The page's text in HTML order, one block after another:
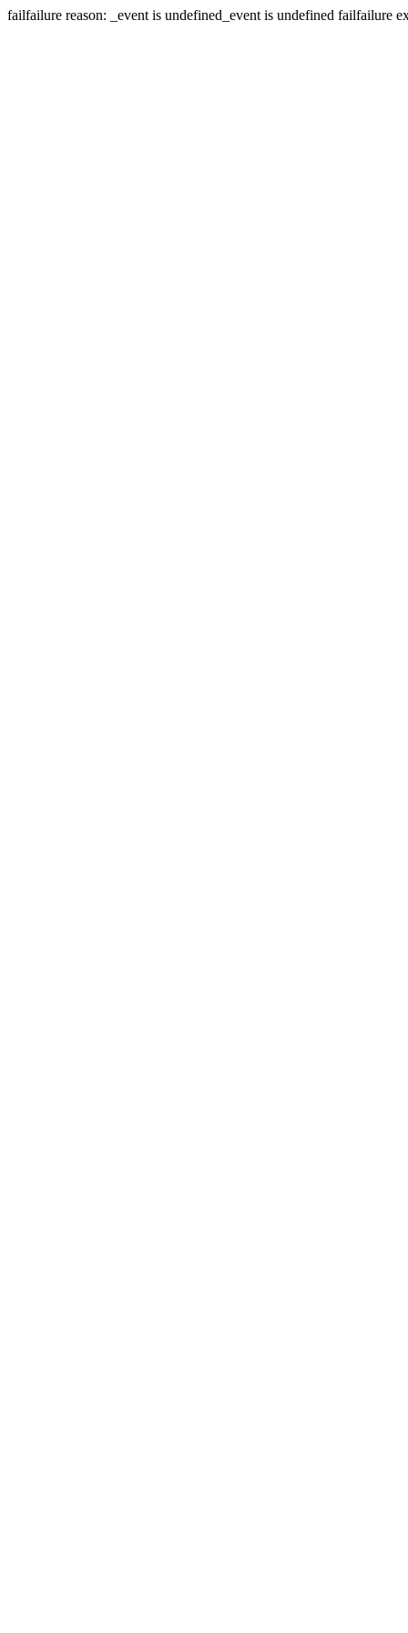
failfailure reason: _event is undefined _event is undefined failfailure